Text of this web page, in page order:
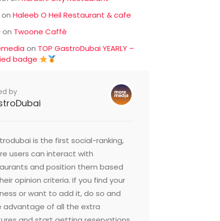
onHaleeb O Heil Restaurant & cafe
on Twoone Caffè
on TOP GastroDubai YEARLY –
badge
by
is the first social-ranking,
users can interact with
and position them based
opinion criteria. If you find your
or want to add it, do so and
advantage of all the extra